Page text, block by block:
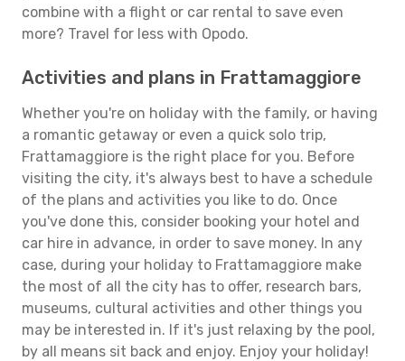
combine with a flight or car rental to save even
more? Travel for less with Opodo.
Activities and plans in Frattamaggiore
Whether you're on holiday with the family, or having
a romantic getaway or even a quick solo trip,
Frattamaggiore is the right place for you. Before
visiting the city, it's always best to have a schedule
of the plans and activities you like to do. Once
you've done this, consider booking your hotel and
car hire in advance, in order to save money. In any
case, during your holiday to Frattamaggiore make
the most of all the city has to offer, research bars,
museums, cultural activities and other things you
may be interested in. If it's just relaxing by the pool,
by all means sit back and enjoy. Enjoy your holiday!